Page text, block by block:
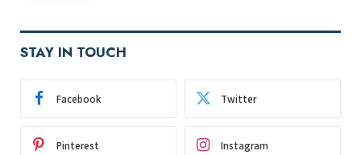
STAY IN TOUCH
Facebook Twitter
Pinterest Instagram